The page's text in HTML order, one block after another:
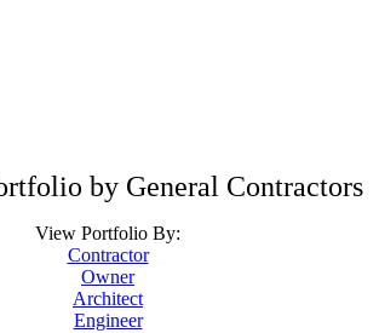
by General Contractors
View Portfolio By:
Contractor
Owner
Architect
Engineer